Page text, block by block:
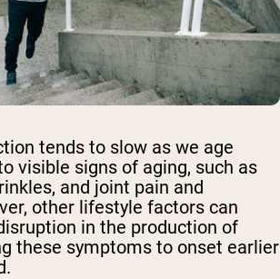
tends to slow as we age
visible signs of aging, such as
and joint pain and
other lifestyle factors can
in the production of
these symptoms to onset earlier